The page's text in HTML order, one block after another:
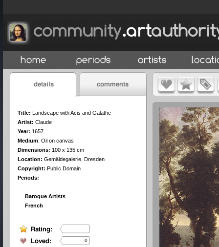
Title: Landscape with Acis and Galathe
Artist: Claude
Year: 1657
Medium: Oil on canvas
Dimensions: 100 x 135 cm
Location: Gemäldegalerie, Dresden
Copyright: Public Domain
Periods:
Baroque Artists
French
0